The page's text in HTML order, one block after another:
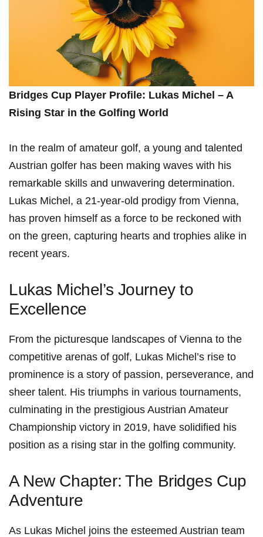
Bridges Cup Player Profile: Lukas Michel – A
Rising Star in the Golfing World
In the realm ‌of ​amateur golf, a ⁣young and‍ talented
Austrian golfer has been making waves with his
remarkable skills and unwavering determination.
Lukas Michel,⁢ a 21-year-old prodigy from Vienna,
‍has proven himself ​as a⁤ force to be reckoned with
on the green,​ capturing hearts and trophies alike in‌
recent years.
Lukas Michel’s Journey to
Excellence
From​ the picturesque ‌landscapes of Vienna to the⁤
competitive ​arenas of golf, Lukas Michel’s rise to
prominence is a story of passion, perseverance, and
sheer talent. His triumphs in ‍various tournaments,⁢
culminating in the prestigious Austrian Amateur
Championship victory in 2019, have solidified his
position as a rising star in the golfing community.
A New Chapter:⁤ The Bridges Cup
Adventure
As Lukas Michel ‍joins the esteemed Austrian team